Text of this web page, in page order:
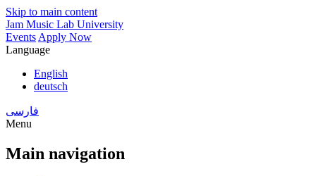
Skip to main content
Jam Music Lab University
Events Apply Now
Language
English
deutsch
فارسی
Menu
Main navigation